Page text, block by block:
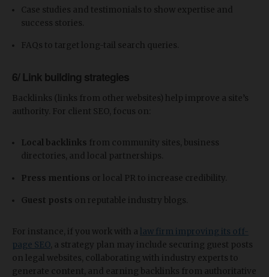
Case studies and testimonials to show expertise and
success stories.
FAQs to target long-tail search queries.
6/ Link building strategies
Backlinks (links from other websites) help improve a site’s
authority. For client SEO, focus on:
Local backlinks from community sites, business
directories, and local partnerships.
Press mentions or local PR to increase credibility.
Guest posts on reputable industry blogs.
For instance, if you work with a law firm improving its off-
page SEO , a strategy plan may include securing guest posts
on legal websites, collaborating with industry experts to
generate content, and earning backlinks from authoritative